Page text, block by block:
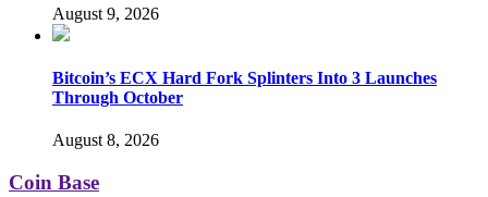
August 9, 2026
Bitcoin’s ECX Hard Fork Splinters Into 3 Launches
Through October
August 8, 2026
Coin Base